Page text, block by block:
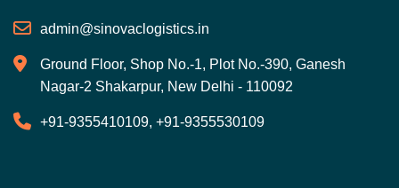
admin@sinovaclogistics.in
Ground Floor, Shop No.-1, Plot No.-390, Ganesh
Nagar-2 Shakarpur, New Delhi - 110092
+91-9355410109, +91-9355530109